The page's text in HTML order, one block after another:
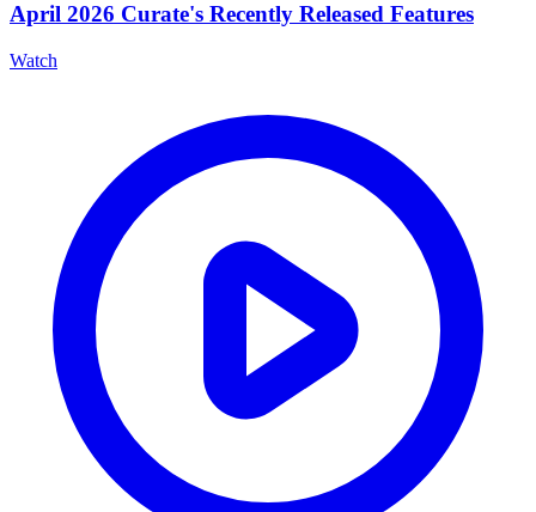
April 2026 Curate's Recently Released Features
Watch